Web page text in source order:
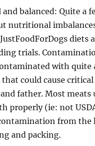
balanced: Quite a
nutritional
diets
trials.
with quite
could cause
father. Most meats
properly (ie: not
from the
and packing.